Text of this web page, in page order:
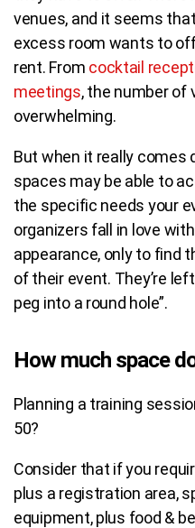
venues, and it seems
excess room wants to
rent. From cocktail
meetings, the number of
overwhelming.
But when it really comes
spaces may be able to
the specific needs your
organizers fall in love
appearance, only to find
of their event. They’re
peg into a round hole”.
How much space
Planning a training
50?
Consider that if you
plus a registration area,
equipment, plus food &